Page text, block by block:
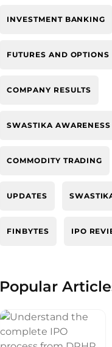
INVESTMENT BANKING
FUTURES AND OPTIONS
COMPANY RESULTS
SWASTIKA AWARENESS
COMMODITY TRADING
UPDATES
FINBYTES IPO
Popular